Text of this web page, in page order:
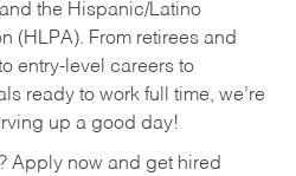
the Hispanic/Latino
(HLPA). From retirees and
entry-level careers to
ready to work full time, we’re
up a good day!
Apply now and get hired